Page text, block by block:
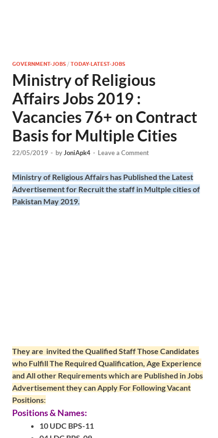
GOVERNMENT-JOBS / TODAY-LATEST-JOBS
Ministry of Religious
Affairs Jobs 2019 :
Vacancies 76+ on Contract
Basis for Multiple Cities
22/05/2019 - byJoniApk4 - Leave a Comment
Ministry of Religious Affairs has Published the Latest
Advertisement for Recruit the staff in Multple cities of
Pakistan May 2019.
They are invited the Qualified Staff Those Candidates
who Fulfill The Required Qualification, Age Experience
and All other Requirements which are Published in Jobs
Advertisement they can Apply For Following Vacant
Positions:
Positions & Names:
10 UDC BPS-11